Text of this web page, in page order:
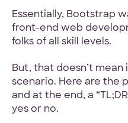
Essentially, Bootstrap
front-end web
folks of all skill levels.
But, that doesn’t mean
scenario. Here are the
and at the end, a
yes or no.